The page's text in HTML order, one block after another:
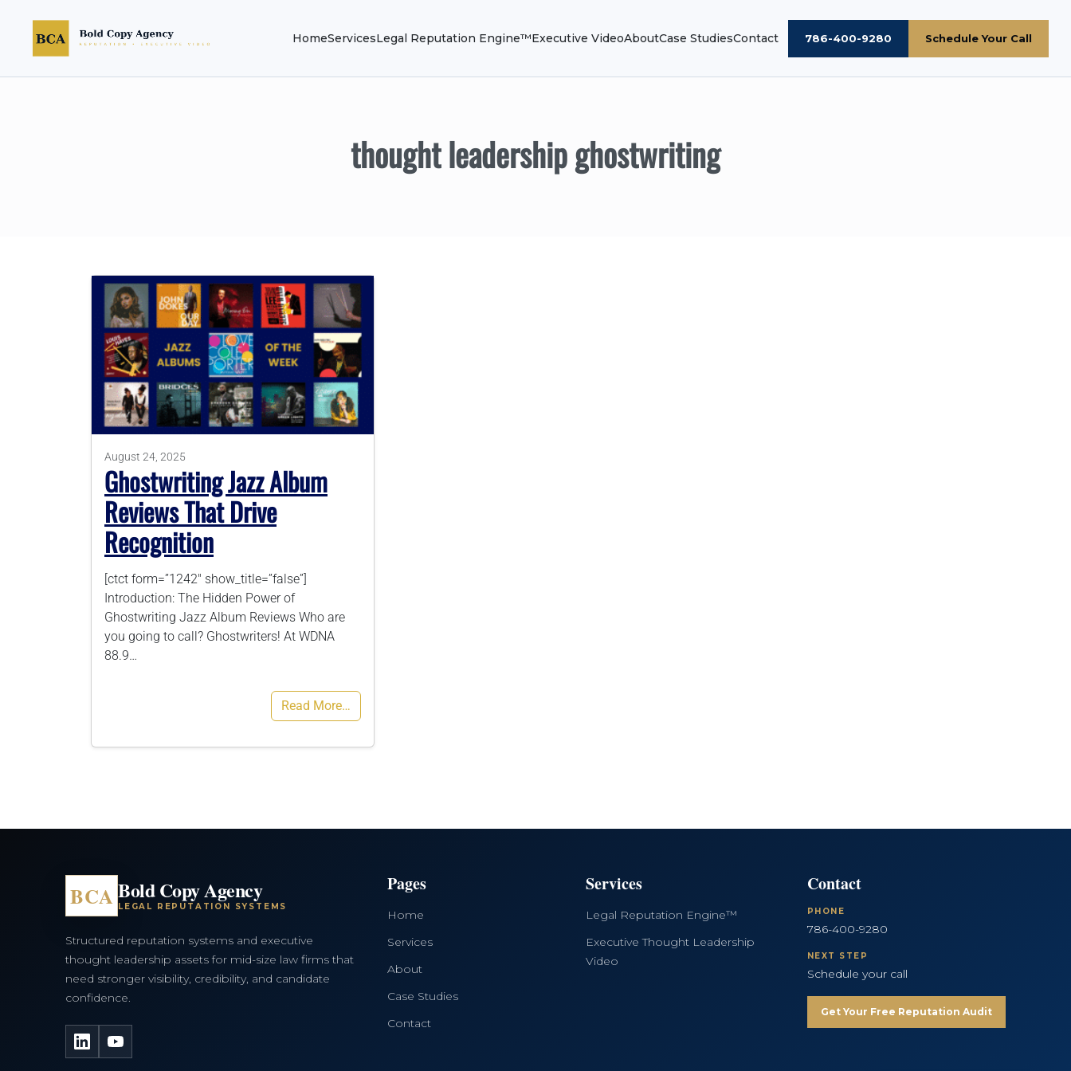
HomeServicesLegal Reputation Engine™Executive VideoAboutCase StudiesContact 786-400-9280 Schedule Your Call
thought leadership ghostwriting
August 24, 2025
Ghostwriting Jazz Album
Reviews That Drive
Recognition
[ctct form=”1242″ show_title=”false”]
Introduction: The Hidden Power of
Ghostwriting Jazz Album Reviews Who are
you going to call? Ghostwriters! At WDNA
88.9…
Read More…
BCA Bold Copy Agency
LEGAL REPUTATION SYSTEMS
Structured reputation systems and executive
thought leadership assets for mid-size law firms that
need stronger visibility, credibility, and candidate
confidence.
LinkedInYouTube
Pages
Home
Services
About
Case Studies
Contact
Services
Legal Reputation Engine™
Executive Thought Leadership
Video
Contact
PHONE
786-400-9280
NEXT STEP
Schedule your call
Get Your Free Reputation Audit